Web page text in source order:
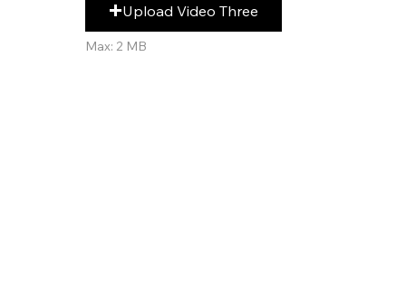
Upload Video Three
Max: 2 MB